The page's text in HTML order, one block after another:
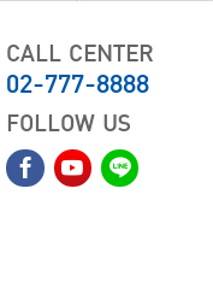
CALL CENTER
02-777-8888
FOLLOW US